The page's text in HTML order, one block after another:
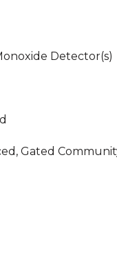
Detector(s)
Gated